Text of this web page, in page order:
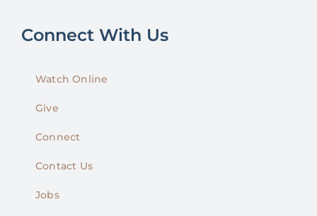
Connect With Us
Watch Online
Give
Connect
Contact Us
Jobs